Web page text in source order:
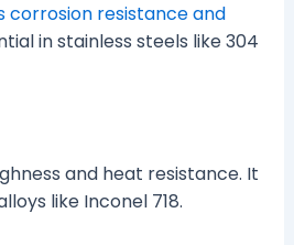
corrosion resistance and
in stainless steels like 304
and heat resistance. It
like Inconel 718.